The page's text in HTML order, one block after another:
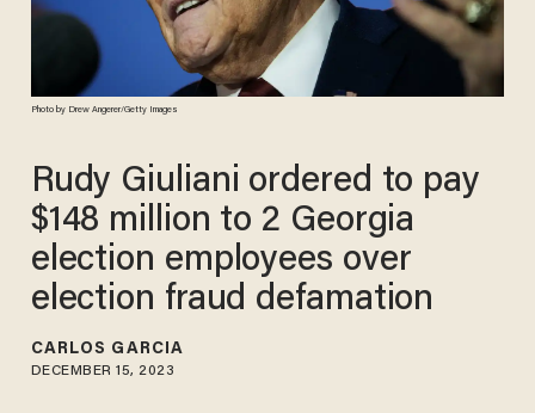
Photo by Drew Angerer/Getty Images
Rudy Giuliani ordered to pay
$148 million to 2 Georgia
election employees over
election fraud defamation
CARLOS GARCIA
DECEMBER 15, 2023